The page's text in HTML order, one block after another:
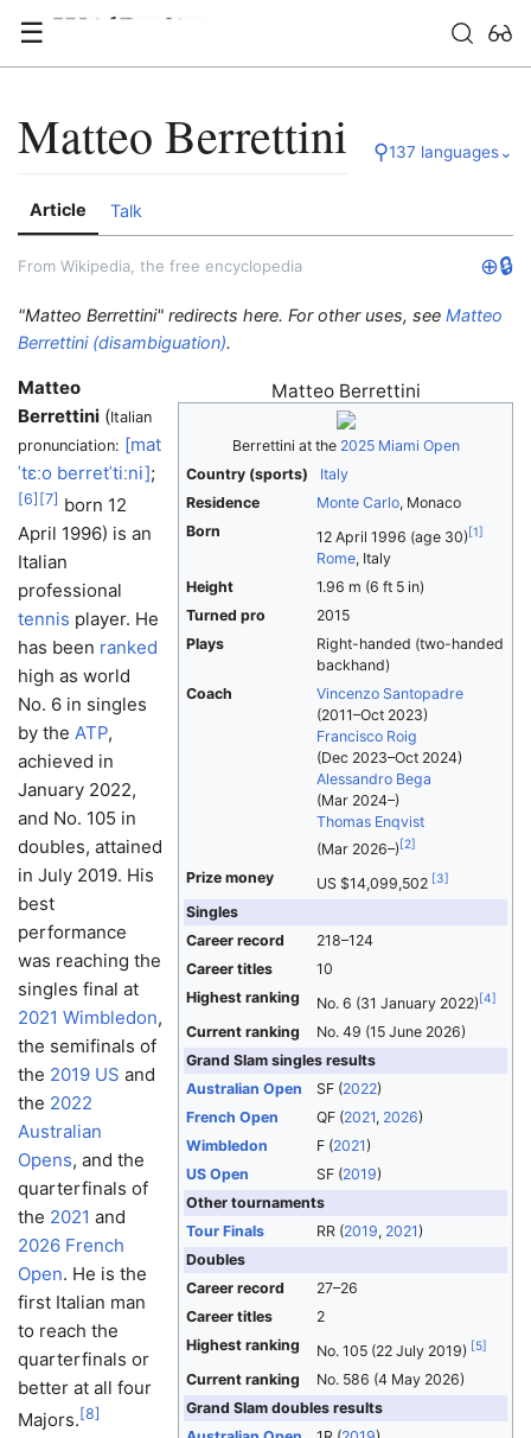
☰
Matteo Berrettini ⚲137 languages⌄
Article Talk
From Wikipedia, the free encyclopedia ⊕🔒
"Matteo Berrettini" redirects here. For other uses, see Matteo
Berrettini (disambiguation).
Matteo Berrettini
Berrettini at the 2025 Miami Open
Country (sports)
Italy
Residence
Monte Carlo, Monaco
Born
12 April 1996 (age 30)[1]
Rome, Italy
Height
1.96 m (6 ft 5 in)
Turned pro
2015
Plays
Right-handed (two-handed
backhand)
Coach
Vincenzo Santopadre
(2011–Oct 2023)
Francisco Roig
(Dec 2023–Oct 2024)
Alessandro Bega
(Mar 2024–)
Thomas Enqvist
(Mar 2026–)[2]
Prize money US $14,099,502 [3]
Singles
Career record
218–124
Career titles
10
Highest ranking
No. 6 (31 January 2022)[4]
Current ranking
No. 49 (15 June 2026)
Grand Slam singles results
Australian Open
SF (2022)
French Open
QF (2021, 2026)
Wimbledon
F (2021)
US Open
SF (2019)
Other tournaments
Tour Finals
RR (2019, 2021)
Doubles
Career record
27–26
Career titles
2
Highest ranking
No. 105 (22 July 2019) [5]
Current ranking
No. 586 (4 May 2026)
Grand Slam doubles results
Matteo
Berrettini (Italian
pronunciation: [mat
ˈtɛːo berretˈtiːni];
[6] [7] born 12
April 1996) is an
Italian
professional
tennis player. He
has been ranked
high as world
No. 6 in singles
by the ATP,
achieved in
January 2022,
and No. 105 in
doubles, attained
in July 2019. His
best
performance
was reaching the
singles final at
2021 Wimbledon,
the semifinals of
the 2019 US and
the 2022
Australian
Opens, and the
quarterfinals of
the 2021 and
2026 French
Open. He is the
first Italian man
to reach the
quarterfinals or
better at all four
Majors. [8]